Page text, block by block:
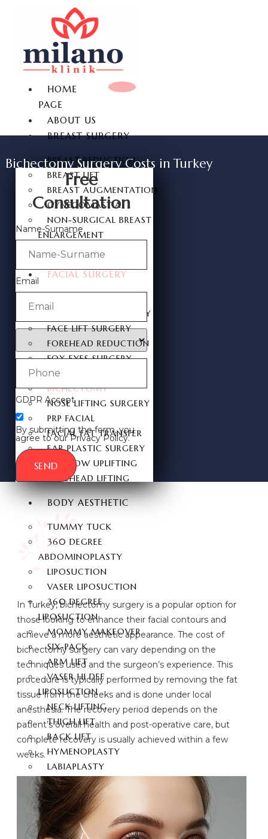
HOME
PAGE
ABOUT US
BREAST SURGERY
BREAST REDUCTION
BREAST LIFT
BREAST AUGMENTATION
GYNECOMASTIA
NON-SURGICAL BREAST
ENLARGEMENT
NIPPLE REDUCTION
FACIAL SURGERY
REVISION RHINOPLASTY
FACE LIFT SURGERY
FOREHEAD REDUCTION
FOX EYES SURGERY
EYELID SURGERY
BICHECTOMY
NOSE LIFTING SURGERY
PRP FACIAL
FACIAL FAT TRANSFER
EAR PLASTIC SURGERY
EYEBROW UPLIFTING
FOREHEAD LIFTING
BODY AESTHETIC
TUMMY TUCK
360 DEGREE
ABDOMINOPLASTY
LIPOSUCTION
VASER LIPOSUCTION
360 DEGREE
LIPOSUCTION
MOMMY MAKEOVER
SIX-PACK
ARM LIFT
VASER HI DEF
LIPOSUCTION
NECK LIFTING
THIGH LIFT
BACK LIFT
HYMENOPLASTY
LABIAPLASTY
BUTT AESTHETIC
BRAZILIAN BUTT LIFT
BUTT AESTHETICS
Bichectomy Surgery Costs in Turkey
Free
Consultation
Name-Surname
Email
GDPR Accept
By submitting the form, you
agree to our Privacy Policy.
SEND
In Turkey, bichectomy surgery is a popular option for
those looking to enhance their facial contours and
achieve a more aesthetic appearance. The cost of
bichectomy surgery can vary depending on the
techniques used and the surgeon’s experience. This
procedure is typically performed by removing the fat
tissue from the cheeks and is done under local
anesthesia. The recovery period depends on the
patient’s overall health and post-operative care, but
complete recovery is usually achieved within a few
weeks.